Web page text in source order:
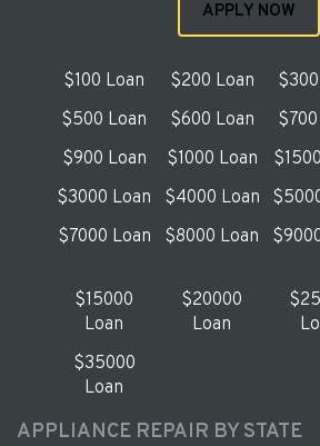
APPLY NOW
$100 Loan $200 Loan
$500 Loan
$600 Loan
$900 Loan
$1000 Loan
$3000 Loan
$4000 Loan
$7000 Loan
$8000 Loan
$15000
Loan
$20000
Loan
$35000
Loan
APPLIANCE REPAIR BY STATE